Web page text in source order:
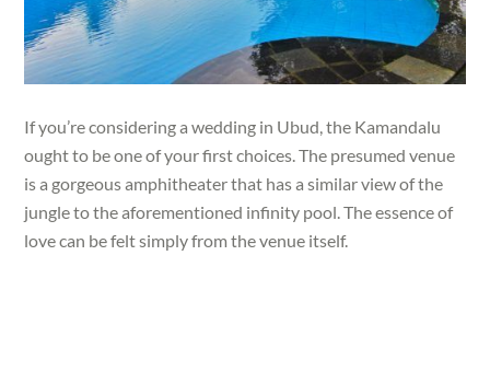
If you’re considering a wedding in Ubud, the Kamandalu
ought to be one of your first choices. The presumed venue
is a gorgeous amphitheater that has a similar view of the
jungle to the aforementioned infinity pool. The essence of
love can be felt simply from the venue itself.